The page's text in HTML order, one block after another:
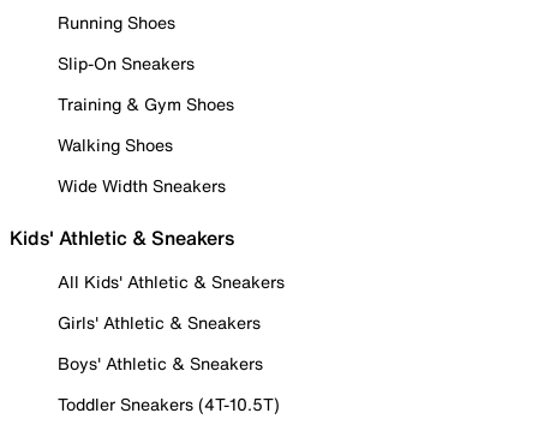
Running Shoes
Slip-On Sneakers
Training & Gym Shoes
Walking Shoes
Wide Width Sneakers
Kids' Athletic & Sneakers
All Kids' Athletic & Sneakers
Girls' Athletic & Sneakers
Boys' Athletic & Sneakers
Toddler Sneakers (4T-10.5T)